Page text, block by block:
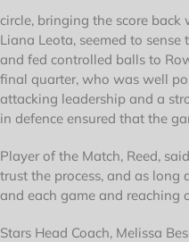
circle, bringing the score back
Liana Leota, seemed to
and fed controlled balls to
final quarter, who was well
attacking leadership and a
in defence ensured that the
Player of the Match, Reed,
trust the process, and as long
and each game and reaching
Stars Head Coach, Melissa